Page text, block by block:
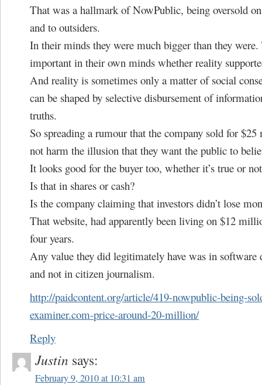
That was a hallmark of NowPublic, being oversold
and to outsiders.
In their minds they were much bigger than they were.
important in their own minds whether reality
And reality is sometimes only a matter of social
can be shaped by selective disbursement of
truths.
So spreading a rumour that the company sold for
not harm the illusion that they want the public to
It looks good for the buyer too, whether it’s true or
Is that in shares or cash?
Is the company claiming that investors didn’t lose
That website, had apparently been living on $12
four years.
Any value they did legitimately have was in software
and not in citizen journalism.
http://paidcontent.org/article/419-nowpublic-being-
examiner.com-price-around-20-million/
Reply
Justin says:
February 9, 2010 at 10:31 am